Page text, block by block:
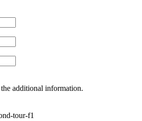
additional information.